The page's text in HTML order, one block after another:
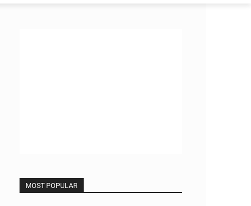
MOST POPULAR